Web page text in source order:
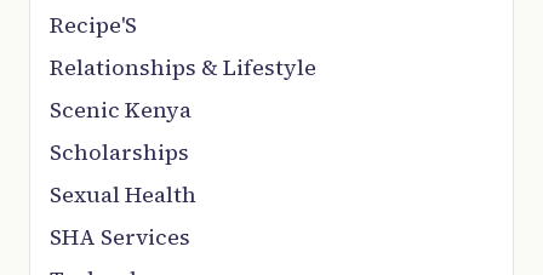
Recipe'S
Relationships & Lifestyle
Scenic Kenya
Scholarships
Sexual Health
SHA Services